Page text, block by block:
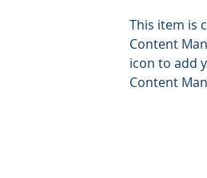
This item is
Content
icon to add
Content